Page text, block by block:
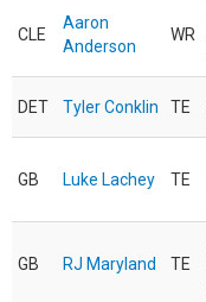
CLE
Aaron
Anderson
WR
DET Tyler Conklin TE
GB Luke Lachey TE
GB RJ Maryland TE